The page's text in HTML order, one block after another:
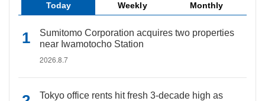
Today Weekly Monthly
Sumitomo Corporation acquires two properties
near Iwamotocho Station
2026.8.7
Tokyo office rents hit fresh 3-decade high as